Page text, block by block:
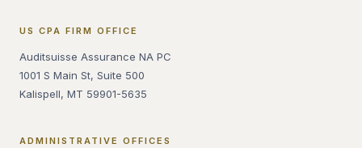
US CPA FIRM OFFICE
Auditsuisse Assurance NA PC
1001 S Main St, Suite 500
Kalispell, MT 59901-5635
ADMINISTRATIVE OFFICES